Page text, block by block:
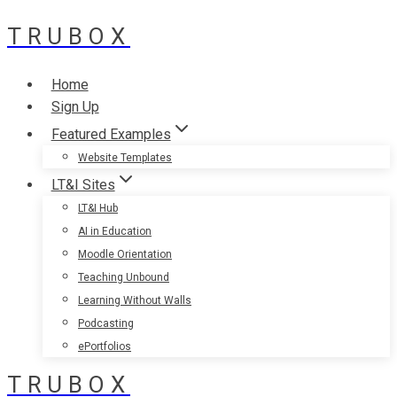
Skip
TRUBOX
Home
Sign Up
Featured Examples
Website Templates
LT&I Sites
LT&I Hub
AI in Education
Moodle Orientation
Teaching Unbound
Learning Without Walls
Podcasting
ePortfolios
TRUBOX